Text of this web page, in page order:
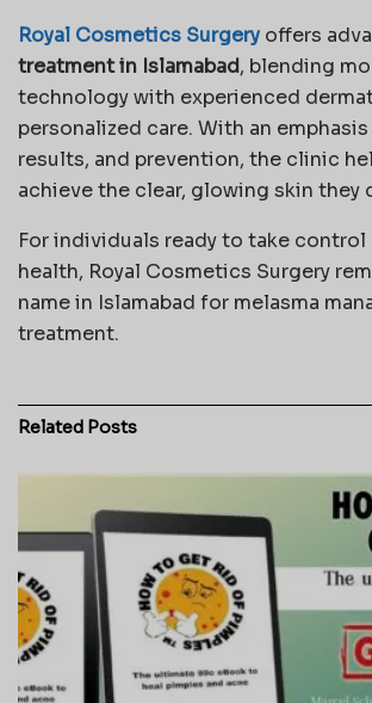
Royal Cosmetics Surgery offers
treatment in Islamabad, blending
technology with experienced
personalized care. With an
results, and prevention, the clinic
achieve the clear, glowing skin they
For individuals ready to take
health, Royal Cosmetics Surgery
name in Islamabad for melasma
treatment.
Related Posts